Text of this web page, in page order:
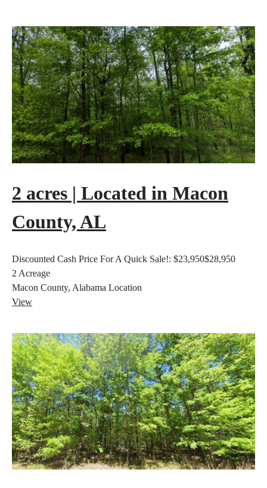
2 acres | Located in Macon
County, AL
Discounted Cash Price For A Quick Sale!: $23,950$28,950
2 Acreage
Macon County, Alabama Location
View